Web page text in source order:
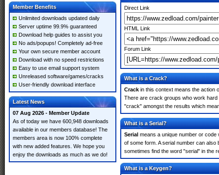
Member Benefits
Unlimited downloads updated daily
Server uptime 99.9% guaranteed
Download help guides to assist you
No ads/popups! Completely ad-free
Your own secure member account
Download with no speed restrictions
Easy to use email support system
Unreleased software/games/cracks
User-friendly download interface
Latest News
07 Aug 2026 - Member Update
As of today we have 600,948 downloads
available in our members database! The
members area is now 100% complete
with new added features. We hope you
enjoy the downloads as much as we do!
Direct Link
HTML Link
Forum Link
What is a Crack?
Crack in this context means the action
There are crack groups who work
"crack" amongst the results which
What is a Serial?
Serial means a unique number or code
of some form. A serial number can
sometimes find the word "serial" in the
What is a Keygen?